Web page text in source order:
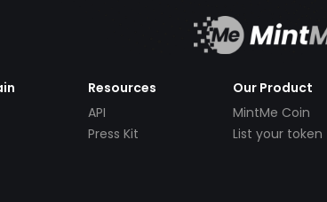
Resources
API
Press Kit
Our Product
MintMe Coin
List your token